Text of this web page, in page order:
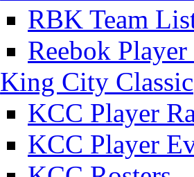
RBK Team
Reebok
King City Classic
KCC Player
KCC Player